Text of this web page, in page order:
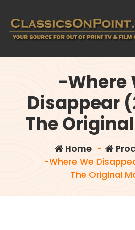
content
-Where
Disappear
The
Home-
-Where We
The Original